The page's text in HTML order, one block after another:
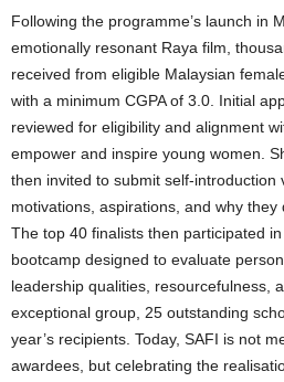
Following the programme’s launch in
emotionally resonant Raya film,
received from eligible Malaysian
with a minimum CGPA of 3.0. Initial
reviewed for eligibility and alignment
empower and inspire young women.
then invited to submit self-introduction
motivations, aspirations, and why
The top 40 finalists then participated
bootcamp designed to evaluate
leadership qualities, resourcefulness,
exceptional group, 25 outstanding
year’s recipients. Today, SAFI is not
awardees, but celebrating the